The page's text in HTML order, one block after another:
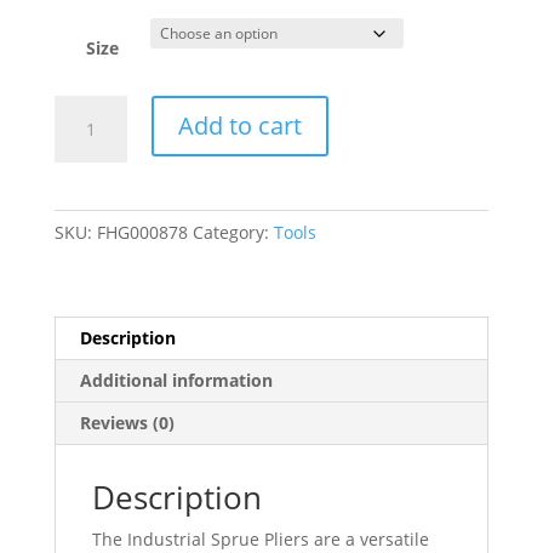
Size
Sprue
3/Pack
quantity
Add to cart
SKU: FHG000878 Category: Tools
Description
Additional information
Reviews (0)
Description
The Industrial Sprue Pliers are a versatile